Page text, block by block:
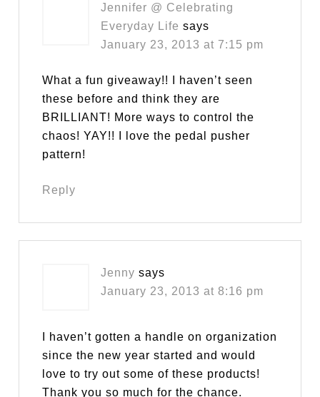
Jennifer @ Celebrating
Everyday Life says
January 23, 2013 at 7:15 pm
What a fun giveaway!! I haven’t seen
these before and think they are
BRILLIANT! More ways to control the
chaos! YAY!! I love the pedal pusher
pattern!
Reply
Jenny says
January 23, 2013 at 8:16 pm
I haven’t gotten a handle on organization
since the new year started and would
love to try out some of these products!
Thank you so much for the chance.